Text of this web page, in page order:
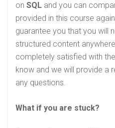
on SQL and you can
provided in this course
guarantee you that you will
structured content
completely satisfied with
know and we will provide a
any questions.
What if you are stuck?